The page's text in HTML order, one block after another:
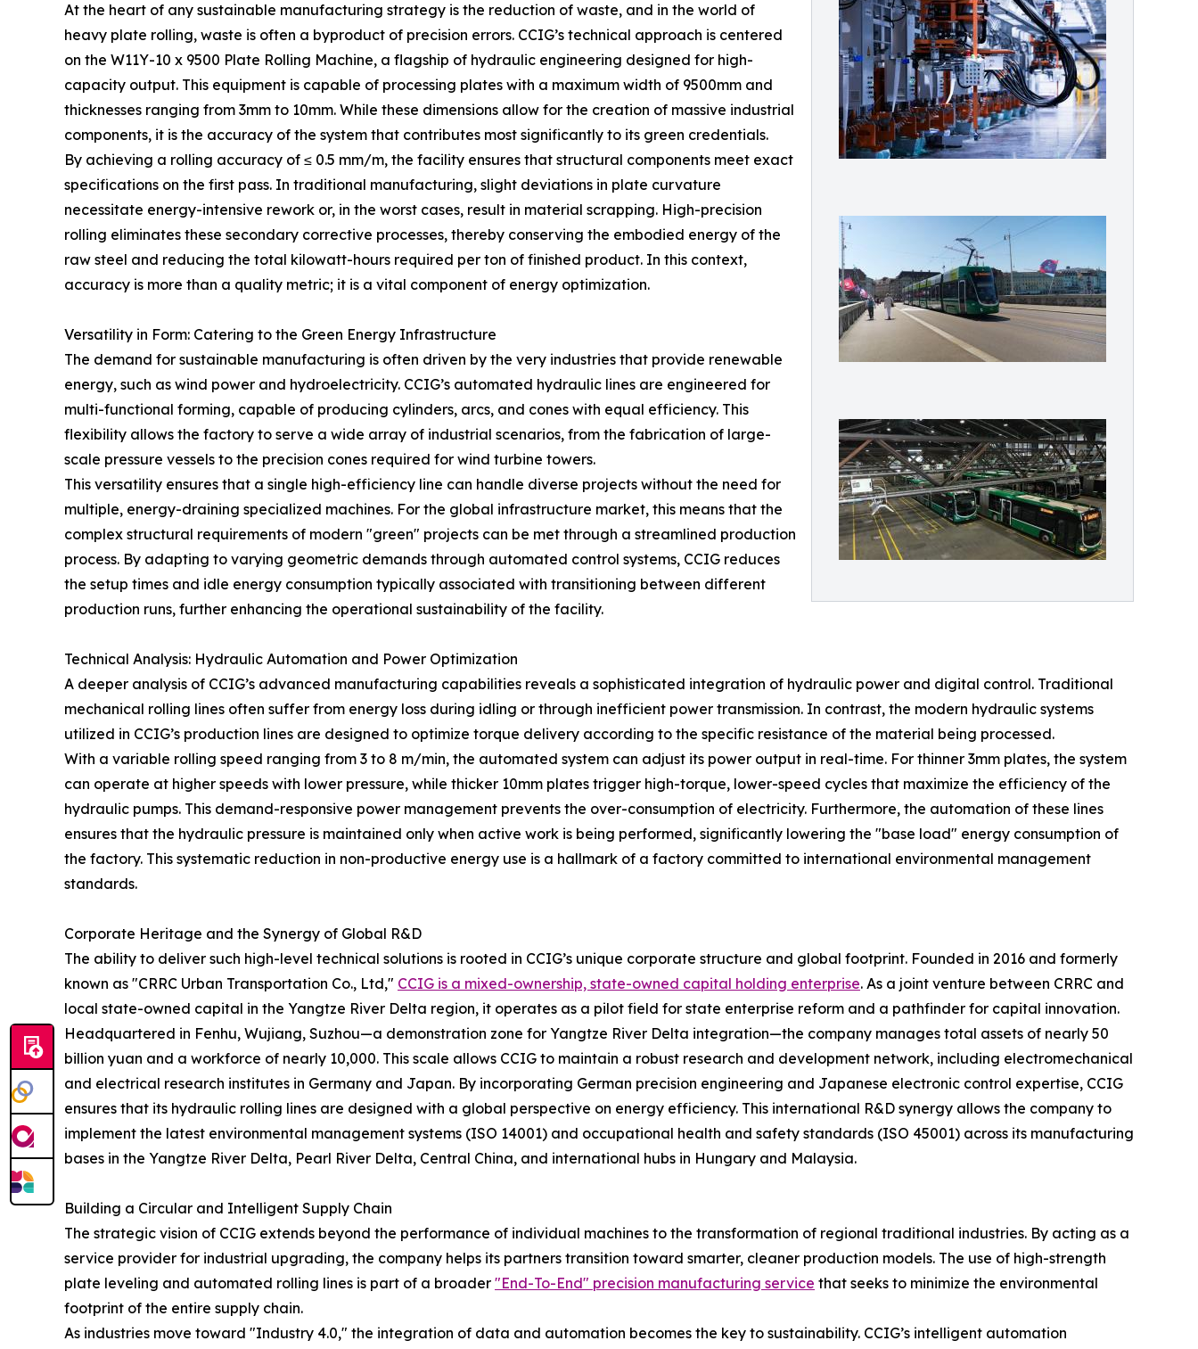
At the heart of any sustainable manufacturing strategy is the reduction of waste, and in the world of
heavy plate rolling, waste is often a byproduct of precision errors. CCIG’s technical approach is centered
on the W11Y-10 x 9500 Plate Rolling Machine, a flagship of hydraulic engineering designed for high-
capacity output. This equipment is capable of processing plates with a maximum width of 9500mm and
thicknesses ranging from 3mm to 10mm. While these dimensions allow for the creation of massive industrial
components, it is the accuracy of the system that contributes most significantly to its green credentials.
By achieving a rolling accuracy of ≤ 0.5 mm/m, the facility ensures that structural components meet exact
specifications on the first pass. In traditional manufacturing, slight deviations in plate curvature
necessitate energy-intensive rework or, in the worst cases, result in material scrapping. High-precision
rolling eliminates these secondary corrective processes, thereby conserving the embodied energy of the
raw steel and reducing the total kilowatt-hours required per ton of finished product. In this context,
accuracy is more than a quality metric; it is a vital component of energy optimization.
Versatility in Form: Catering to the Green Energy Infrastructure
The demand for sustainable manufacturing is often driven by the very industries that provide renewable
energy, such as wind power and hydroelectricity. CCIG’s automated hydraulic lines are engineered for
multi-functional forming, capable of producing cylinders, arcs, and cones with equal efficiency. This
flexibility allows the factory to serve a wide array of industrial scenarios, from the fabrication of large-
scale pressure vessels to the precision cones required for wind turbine towers.
This versatility ensures that a single high-efficiency line can handle diverse projects without the need for
multiple, energy-draining specialized machines. For the global infrastructure market, this means that the
complex structural requirements of modern "green" projects can be met through a streamlined production
process. By adapting to varying geometric demands through automated control systems, CCIG reduces
the setup times and idle energy consumption typically associated with transitioning between different
production runs, further enhancing the operational sustainability of the facility.
Technical Analysis: Hydraulic Automation and Power Optimization
A deeper analysis of CCIG’s advanced manufacturing capabilities reveals a sophisticated integration of hydraulic power and digital control. Traditional
mechanical rolling lines often suffer from energy loss during idling or through inefficient power transmission. In contrast, the modern hydraulic systems
utilized in CCIG’s production lines are designed to optimize torque delivery according to the specific resistance of the material being processed.
With a variable rolling speed ranging from 3 to 8 m/min, the automated system can adjust its power output in real-time. For thinner 3mm plates, the system
can operate at higher speeds with lower pressure, while thicker 10mm plates trigger high-torque, lower-speed cycles that maximize the efficiency of the
hydraulic pumps. This demand-responsive power management prevents the over-consumption of electricity. Furthermore, the automation of these lines
ensures that the hydraulic pressure is maintained only when active work is being performed, significantly lowering the "base load" energy consumption of
the factory. This systematic reduction in non-productive energy use is a hallmark of a factory committed to international environmental management
standards.
Corporate Heritage and the Synergy of Global R&D
The ability to deliver such high-level technical solutions is rooted in CCIG’s unique corporate structure and global footprint. Founded in 2016 and formerly
known as "CRRC Urban Transportation Co., Ltd," CCIG is a mixed-ownership, state-owned capital holding enterprise. As a joint venture between CRRC and
local state-owned capital in the Yangtze River Delta region, it operates as a pilot field for state enterprise reform and a pathfinder for capital innovation.
Headquartered in Fenhu, Wujiang, Suzhou—a demonstration zone for Yangtze River Delta integration—the company manages total assets of nearly 50
billion yuan and a workforce of nearly 10,000. This scale allows CCIG to maintain a robust research and development network, including electromechanical
and electrical research institutes in Germany and Japan. By incorporating German precision engineering and Japanese electronic control expertise, CCIG
ensures that its hydraulic rolling lines are designed with a global perspective on energy efficiency. This international R&D synergy allows the company to
implement the latest environmental management systems (ISO 14001) and occupational health and safety standards (ISO 45001) across its manufacturing
bases in the Yangtze River Delta, Pearl River Delta, Central China, and international hubs in Hungary and Malaysia.
Building a Circular and Intelligent Supply Chain
The strategic vision of CCIG extends beyond the performance of individual machines to the transformation of regional traditional industries. By acting as a
service provider for industrial upgrading, the company helps its partners transition toward smarter, cleaner production models. The use of high-strength
plate leveling and automated rolling lines is part of a broader "End-To-End" precision manufacturing service that seeks to minimize the environmental
footprint of the entire supply chain.
As industries move toward "Industry 4.0," the integration of data and automation becomes the key to sustainability. CCIG’s intelligent automation